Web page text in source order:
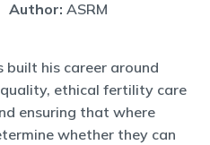
Author: ASRM
built his career around
ethical fertility care
ensuring that where
whether they can